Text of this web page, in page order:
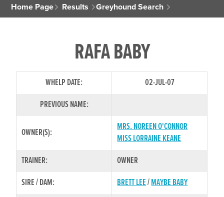
Home Page Results Greyhound Search
RAFA BABY
WHELP DATE:
02-JUL-07
PREVIOUS NAME:
OWNER(S):
MRS. NOREEN O'CONNOR
MISS LORRAINE KEANE
TRAINER:
OWNER
SIRE / DAM:
BRETT LEE/MAYBE BABY